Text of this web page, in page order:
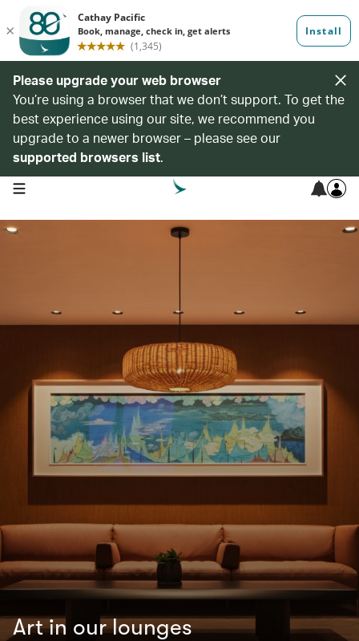
Please upgrade your web browser
You’re using a browser that we don’t support. To get the
best experience using our site, we recommend you
upgrade to a newer browser – please see our
supported browsers list.
open navigation menu
Art in our lounges